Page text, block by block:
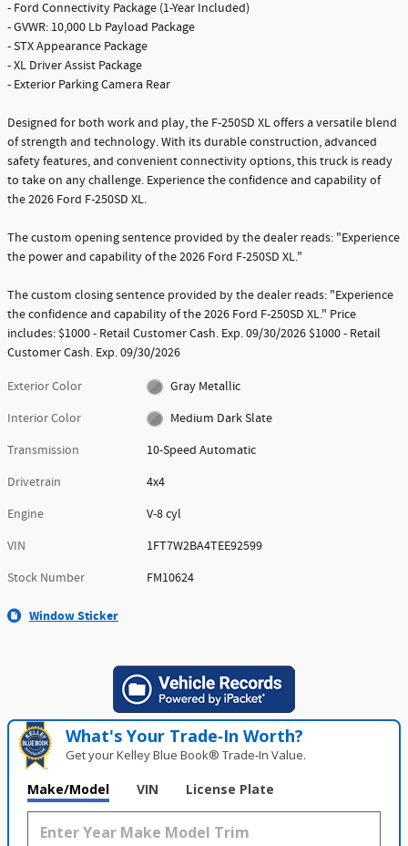
- Ford Connectivity Package (1-Year Included)
- GVWR: 10,000 Lb Payload Package
- STX Appearance Package
- XL Driver Assist Package
- Exterior Parking Camera Rear
Designed for both work and play, the F-250SD XL offers a versatile blend
of strength and technology. With its durable construction, advanced
safety features, and convenient connectivity options, this truck is ready
to take on any challenge. Experience the confidence and capability of
the 2026 Ford F-250SD XL.
The custom opening sentence provided by the dealer reads: "Experience
the power and capability of the 2026 Ford F-250SD XL."
The custom closing sentence provided by the dealer reads: "Experience
the confidence and capability of the 2026 Ford F-250SD XL." Price
includes: $1000 - Retail Customer Cash. Exp. 09/30/2026 $1000 - Retail
Customer Cash. Exp. 09/30/2026
Exterior Color
Gray Metallic
Interior Color
Medium Dark Slate
Transmission
10-Speed Automatic
Drivetrain
4x4
Engine
V-8 cyl
VIN
1FT7W2BA4TEE92599
Stock Number
FM10624
Window Sticker
What's Your Trade‑In Worth?
Get your Kelley Blue Book® Trade‑In Value.
Make/Model VIN License Plate